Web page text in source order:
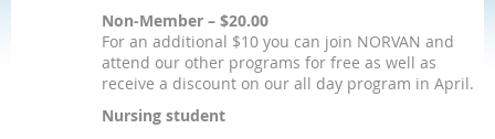
Non-Member – $20.00
For an additional $10 you can join NORVAN and
attend our other programs for free as well as
receive a discount on our all day program in April.
Nursing student